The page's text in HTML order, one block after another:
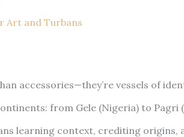
Art and Turbans
accessories—they’re vessels of
from Gele (Nigeria) to Pagri
learning context, crediting origins,